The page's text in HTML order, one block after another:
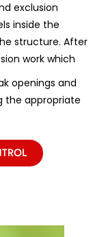
exclusion
inside the
structure. After
work which
openings and
the appropriate